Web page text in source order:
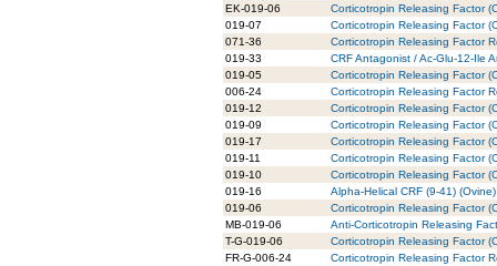
EK-019-06
Corticotropin Releasing Factor
019-07
Corticotropin Releasing Factor
071-36
Corticotropin Releasing Factor
019-33
CRF Antagonist / Ac-Glu-12-Ile
019-05
Corticotropin Releasing Factor
006-24
Corticotropin Releasing Factor
019-12
Corticotropin Releasing Factor
019-09
Corticotropin Releasing Factor
019-17
Corticotropin Releasing Factor
019-11
Corticotropin Releasing Factor
019-10
Corticotropin Releasing Factor
019-16
Alpha-Helical CRF (9-41) (Ovine)
019-06
Corticotropin Releasing Factor
MB-019-06
Anti-Corticotropin Releasing
T-G-019-06
Corticotropin Releasing Factor
FR-G-006-24
Corticotropin Releasing Factor